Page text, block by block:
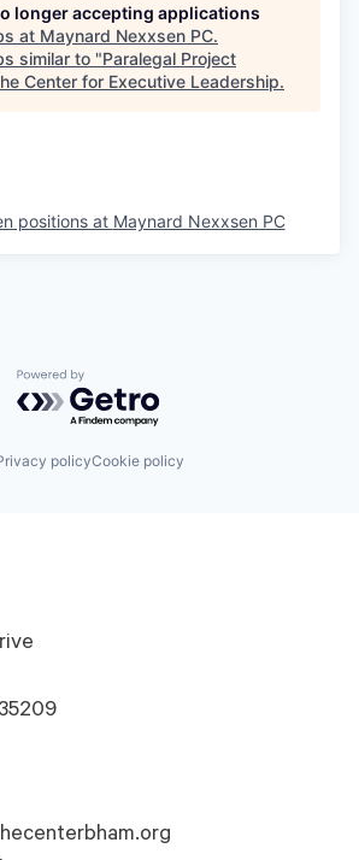
longer accepting applications
at Maynard Nexxsen PC.
similar to "Paralegal Project
Center for Executive Leadership.
positions at Maynard Nexxsen PC
Powered by Getro.com
policyCookie policy